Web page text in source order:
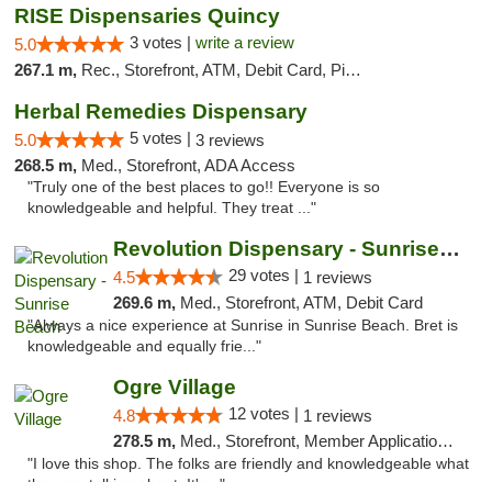
RISE Dispensaries Quincy
5.0 3 votes | write a review
267.1 m, Rec., Storefront, ATM, Debit Card, Pickup
Herbal Remedies Dispensary
5.0 5 votes | 3 reviews
268.5 m, Med., Storefront, ADA Access
"Truly one of the best places to go!! Everyone is so
knowledgeable and helpful. They treat ..."
Revolution Dispensary - Sunrise Beach
4.5 29 votes | 1 reviews
269.6 m, Med., Storefront, ATM, Debit Card
"Always a nice experience at Sunrise in Sunrise Beach. Bret is
knowledgeable and equally frie..."
Ogre Village
4.8 12 votes | 1 reviews
278.5 m, Med., Storefront, Member Application Required, ATM
"I love this shop. The folks are friendly and knowledgeable what